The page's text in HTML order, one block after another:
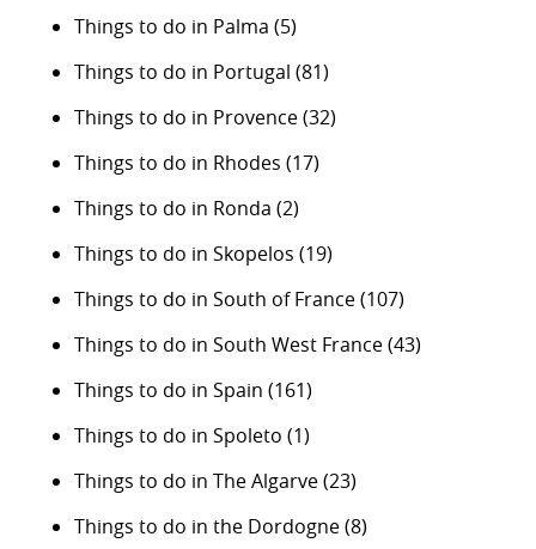
Things to do in Palma (5)
Things to do in Portugal (81)
Things to do in Provence(32)
Things to do in Rhodes (17)
Things to do in Ronda (2)
Things to do in Skopelos (19)
Things to do in South of France(107)
Things to do in South West France(43)
Things to do in Spain (161)
Things to do in Spoleto (1)
Things to do in The Algarve(23)
Things to do in the Dordogne(8)